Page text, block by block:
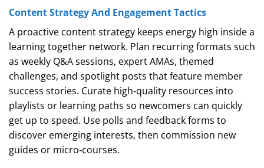
Content Strategy And Engagement Tactics
A proactive content strategy keeps energy high inside a
learning together network. Plan recurring formats such
as weekly Q&A sessions, expert AMAs, themed
challenges, and spotlight posts that feature member
success stories. Curate high‑quality resources into
playlists or learning paths so newcomers can quickly
get up to speed. Use polls and feedback forms to
discover emerging interests, then commission new
guides or micro‑courses.